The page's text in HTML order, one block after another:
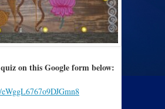
on this Google form below: